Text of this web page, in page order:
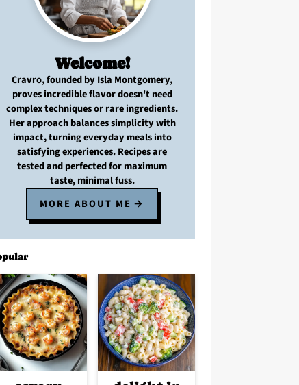
Welcome!
Cravro, founded by Isla Montgomery,
provesincredible flavordoesn't need
complex techniquesorrare ingredients.
Her approach balancessimplicity with
impact, turningeveryday mealsinto
satisfying experiences. Recipes are
tested and perfectedformaximum
taste, minimal fuss.
MORE ABOUT ME